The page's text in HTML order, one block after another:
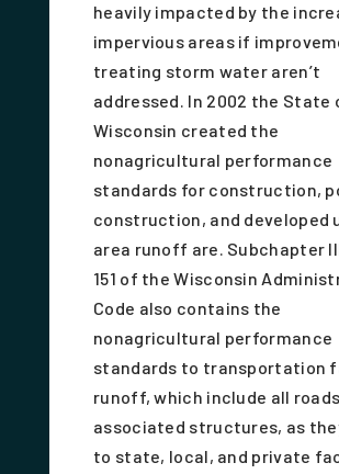
heavily impacted by the
impervious areas if
treating storm water aren’t
addressed. In 2002 the State
Wisconsin created the
nonagricultural performance
standards for construction,
construction, and developed
area runoff are. Subchapter
151 of the Wisconsin
Code also contains the
nonagricultural performance
standards to transportation
runoff, which include all
associated structures, as
to state, local, and private